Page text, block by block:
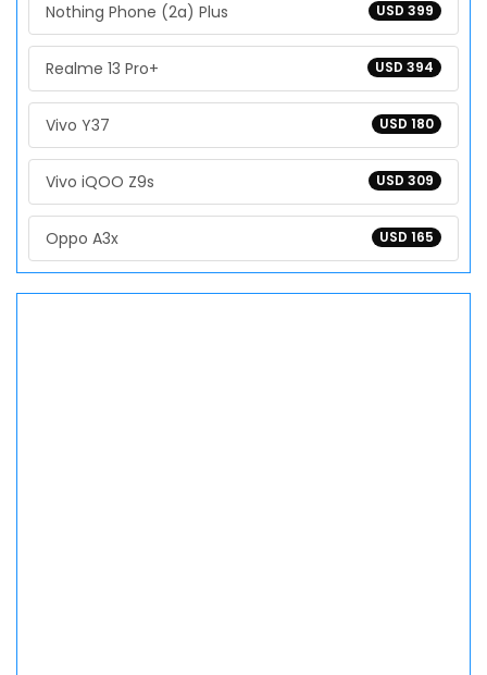
USD 399
Nothing Phone (2a) Plus
USD 394
Realme 13 Pro+
USD 180
Vivo Y37
USD 309
Vivo iQOO Z9s
USD 165
Oppo A3x